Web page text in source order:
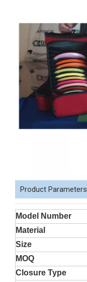
Product Parameters
Model Number
Material
Size
MOQ
Closure Type